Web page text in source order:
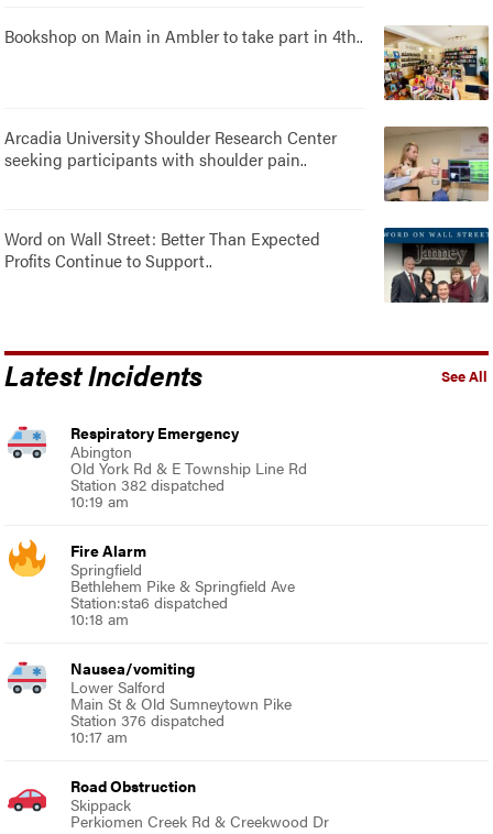
Bookshop on Main in Ambler to take part in 4th..
Arcadia University Shoulder Research Center
seeking participants with shoulder pain..
Word on Wall Street: Better Than Expected
Profits Continue to Support..
See All
Latest Incidents
Respiratory Emergency
Abington
Old York Rd & E Township Line Rd
Station 382 dispatched
10:19 am
Fire Alarm
Springfield
Bethlehem Pike & Springfield Ave
Station:sta6 dispatched
10:18 am
Nausea/vomiting
Lower Salford
Main St & Old Sumneytown Pike
Station 376 dispatched
10:17 am
Road Obstruction
Skippack
Perkiomen Creek Rd & Creekwood Dr